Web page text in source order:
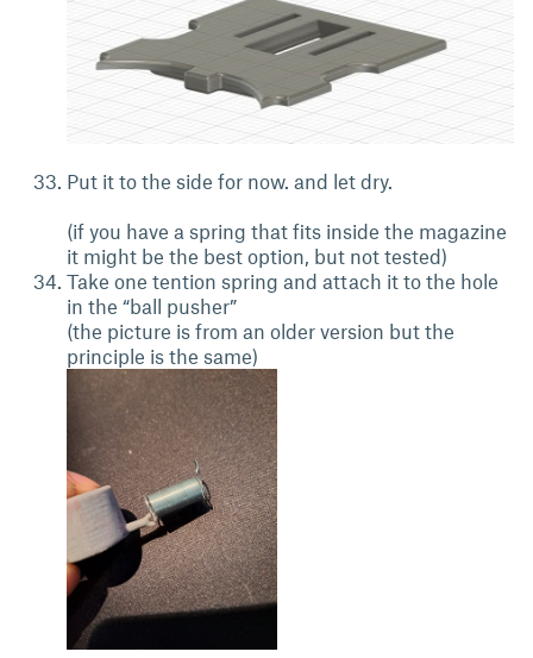
Put it to the side for now. and let dry.
(if you have a spring that fits inside the magazine
it might be the best option, but not tested)
Take one tention spring and attach it to the hole
in the “ball pusher”
(the picture is from an older version but the
principle is the same)